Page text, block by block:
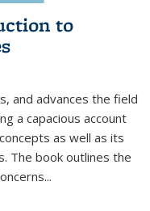
to
and advances the field
a capacious account
as well as its
The book outlines the
...